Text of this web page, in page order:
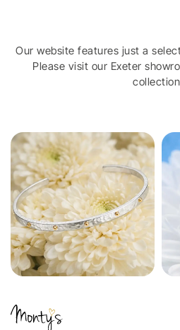
Our website features just a
Please visit our Exeter